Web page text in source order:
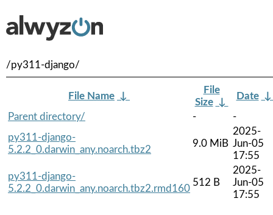
/py311-django/
File Name ↓
File
Size ↓
Date
Parent directory/
-
-
py311-django-
5.2.2_0.darwin_any.noarch.tbz2
9.0 MiB
2025-
Jun-05
17:55
py311-django-
5.2.2_0.darwin_any.noarch.tbz2.rmd160
512 B
2025-
Jun-05
17:55